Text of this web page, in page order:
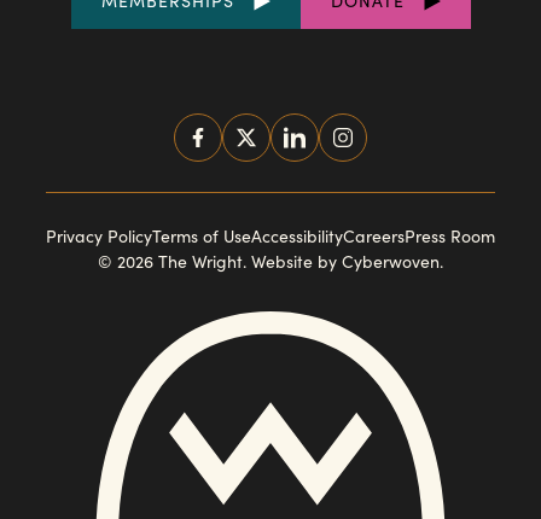
SOCIAL
MEDIA
FOOTER
NAVIGATION
Privacy PolicyTerms of UseAccessibilityCareersPress Room
© 2026 The Wright. Website by Cyberwoven.